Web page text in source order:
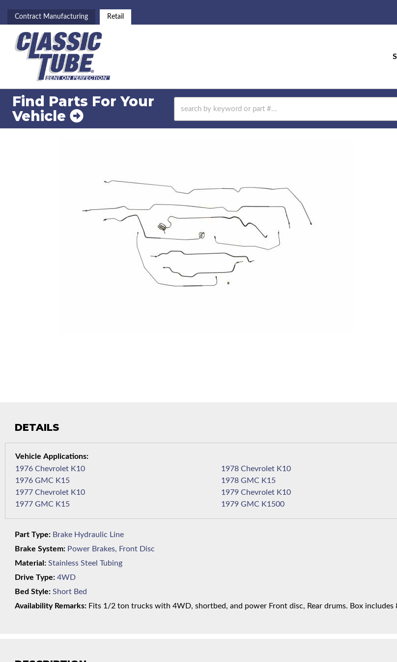
Contract Manufacturing Retail
Find Parts For Your
Vehicle
DETAILS
1976 Chevrolet K10
1976 GMC K15
1977 Chevrolet K10
1977 GMC K15
1978 Chevrolet K10
1978 GMC K15
1979 Chevrolet K10
1979 GMC K1500
Part Type: Brake Hydraulic Line
Brake System: Power Brakes, Front Disc
Material: Stainless Steel Tubing
Drive Type: 4WD
Bed Style: Short Bed
Availability Remarks: Fits 1/2 ton trucks with 4WD, shortbed, and power Front disc, Rear drums. Box includes